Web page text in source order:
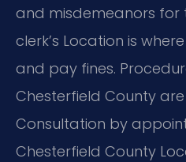
and misdemeanors for
clerk’s Location is
and pay fines.
Chesterfield County
Consultation by
Chesterfield County